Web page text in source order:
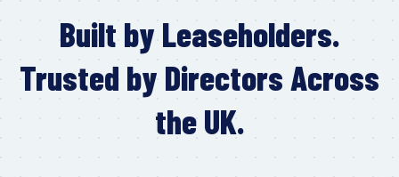
Built by Leaseholders.
Trusted by Directors Across
the UK.